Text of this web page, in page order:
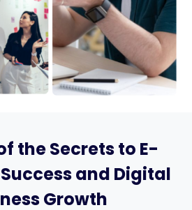
the Secrets to E-
and Digital
Growth